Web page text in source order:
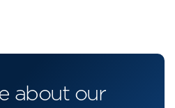
about our